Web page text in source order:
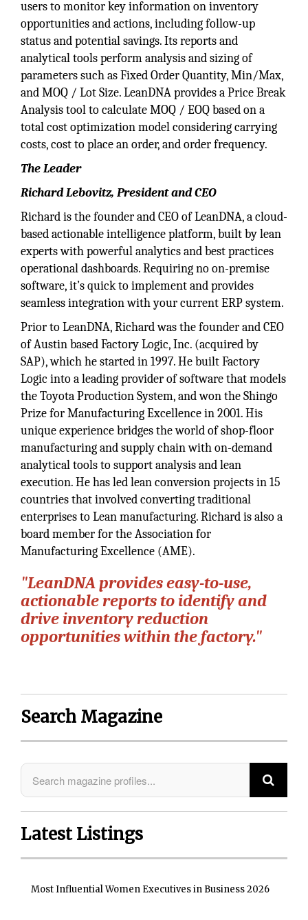
users to monitor key information on inventory
opportunities and actions, including follow-up
status and potential savings. Its reports and
analytical tools perform analysis and sizing of
parameters such as Fixed Order Quantity, Min/Max,
and MOQ / Lot Size. LeanDNA provides a Price Break
Analysis tool to calculate MOQ / EOQ based on a
total cost optimization model considering carrying
costs, cost to place an order, and order frequency.
The Leader
Richard Lebovitz, President and CEO
Richard is the founder and CEO of LeanDNA, a cloud-
based actionable intelligence platform, built by lean
experts with powerful analytics and best practices
operational dashboards. Requiring no on-premise
software, it’s quick to implement and provides
seamless integration with your current ERP system.
Prior to LeanDNA, Richard was the founder and CEO
of Austin based Factory Logic, Inc. (acquired by
SAP), which he started in 1997. He built Factory
Logic into a leading provider of software that models
the Toyota Production System, and won the Shingo
Prize for Manufacturing Excellence in 2001. His
unique experience bridges the world of shop-floor
manufacturing and supply chain with on-demand
analytical tools to support analysis and lean
execution. He has led lean conversion projects in 15
countries that involved converting traditional
enterprises to Lean manufacturing. Richard is also a
board member for the Association for
Manufacturing Excellence (AME).
"LeanDNA provides easy-to-use,
actionable reports to identify and
drive inventory reduction
opportunities within the factory."
Search Magazine
Latest Listings
Most Influential Women Executives in Business 2026